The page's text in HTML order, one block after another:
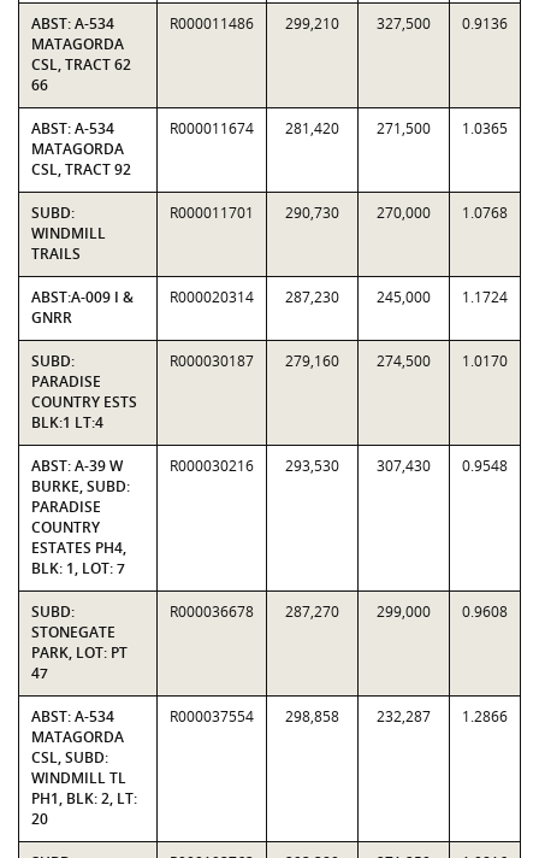
ABST: A-534
MATAGORDA
CSL, TRACT 62
66
R000011486 299,210 327,500 0.9136
ABST: A-534
MATAGORDA
CSL, TRACT 92
R000011674 281,420 271,500 1.0365
SUBD:
WINDMILL
TRAILS
R000011701 290,730 270,000 1.0768
ABST:A-009 I &
GNRR
R000020314 287,230 245,000 1.1724
SUBD:
PARADISE
COUNTRY ESTS
BLK:1 LT:4
R000030187 279,160 274,500 1.0170
ABST: A-39 W
BURKE, SUBD:
PARADISE
COUNTRY
ESTATES PH4,
BLK: 1, LOT: 7
R000030216 293,530 307,430 0.9548
SUBD:
STONEGATE
PARK, LOT: PT
47
R000036678 287,270 299,000 0.9608
ABST: A-534
MATAGORDA
CSL, SUBD:
WINDMILL TL
PH1, BLK: 2, LT:
20
R000037554 298,858 232,287 1.2866